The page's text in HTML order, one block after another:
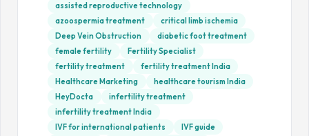
assisted reproductive technology
azoospermia treatment
critical limb ischemia
Deep Vein Obstruction
diabetic foot treatment
female fertility
Fertility Specialist
fertility treatment
fertility treatment India
Healthcare Marketing
healthcare tourism India
HeyDocta
infertility treatment
infertility treatment India
IVF for international patients
IVF guide